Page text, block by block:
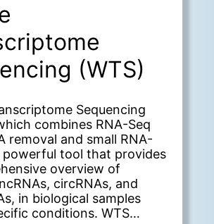
(WTS)
Sequencing
combines RNA-Seq
removal and small RNA-
tool that provides
overview of
circRNAs, and
in biological samples
conditions. WTS